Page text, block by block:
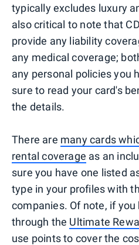
typically excludes luxury
also critical to note that
provide any liability
any medical coverage;
any personal policies you
sure to read your card's
the details.
There are many cards
rental coverage as an
sure you have one listed
type in your profiles with
companies. Of note, if you
through the Ultimate
use points to cover the